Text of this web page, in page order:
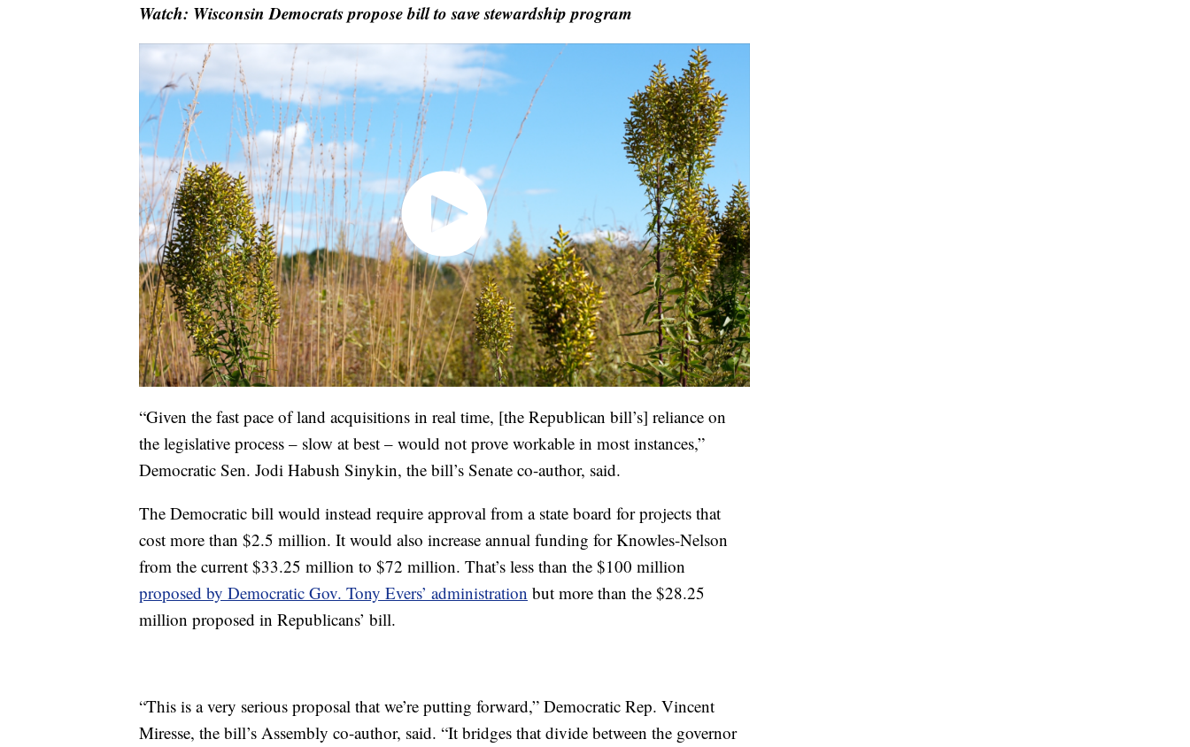
Watch: Wisconsin Democrats propose bill to save stewardship program
“Given the fast pace of land acquisitions in real time, [the Republican bill’s] reliance on
the legislative process – slow at best – would not prove workable in most instances,”
Democratic Sen. Jodi Habush Sinykin, the bill’s Senate co-author, said.
The Democratic bill would instead require approval from a state board for projects that
cost more than $2.5 million. It would also increase annual funding for Knowles-Nelson
from the current $33.25 million to $72 million. That’s less than the $100 million
proposed by Democratic Gov. Tony Evers’ administration but more than the $28.25
million proposed in Republicans’ bill.
“This is a very serious proposal that we’re putting forward,” Democratic Rep. Vincent
Miresse, the bill’s Assembly co-author, said. “It bridges that divide between the governor